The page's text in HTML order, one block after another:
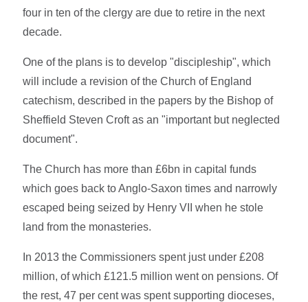
four in ten of the clergy are due to retire in the next
decade.
One of the plans is to develop "discipleship", which
will include a revision of the Church of England
catechism, described in the papers by the Bishop of
Sheffield Steven Croft as an "important but neglected
document".
The Church has more than £6bn in capital funds
which goes back to Anglo-Saxon times and narrowly
escaped being seized by Henry VII when he stole
land from the monasteries.
In 2013 the Commissioners spent just under £208
million, of which £121.5 million went on pensions. Of
the rest, 47 per cent was spent supporting dioceses,